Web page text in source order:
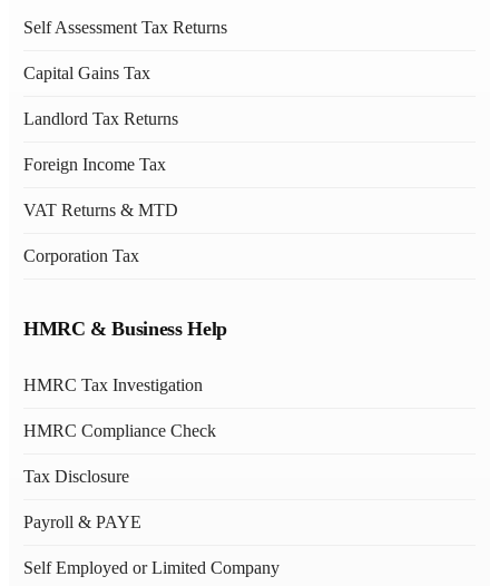
Self Assessment Tax Returns
Capital Gains Tax
Landlord Tax Returns
Foreign Income Tax
VAT Returns & MTD
Corporation Tax
HMRC & Business Help
HMRC Tax Investigation
HMRC Compliance Check
Tax Disclosure
Payroll & PAYE
Self Employed or Limited Company